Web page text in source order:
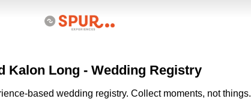
Kalon Long - Wedding Registry
based wedding registry. Collect moments, not things.